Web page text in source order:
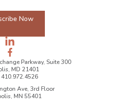
Now
Parkway, Suite 300
MD 21401
410.972.4526
Ave, 3rd Floor
MN 55401